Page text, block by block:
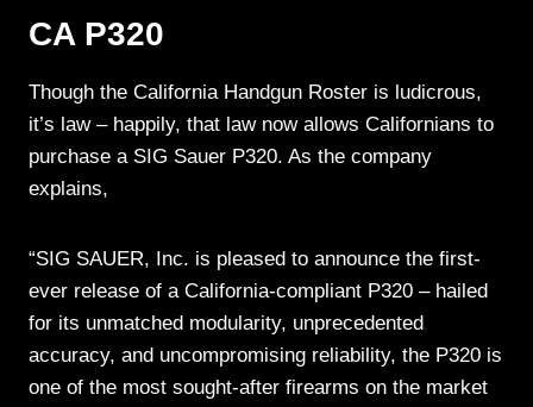
CA P320
Though the California Handgun Roster is ludicrous,
it’s law – happily, that law now allows Californians to
purchase a SIG Sauer P320. As the company
explains,
“SIG SAUER, Inc. is pleased to announce the first-
ever release of a California-compliant P320 – hailed
for its unmatched modularity, unprecedented
accuracy, and uncompromising reliability, the P320 is
one of the most sought-after firearms on the market